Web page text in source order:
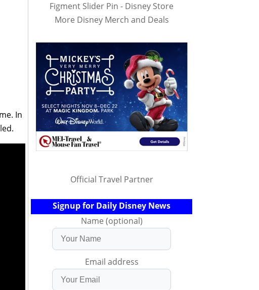
In
Figment Slider Pin - Disney Store
More Disney Merch and Deals
Official Travel Partner
Signup for Daily Disney News
Name (optional)
Email address